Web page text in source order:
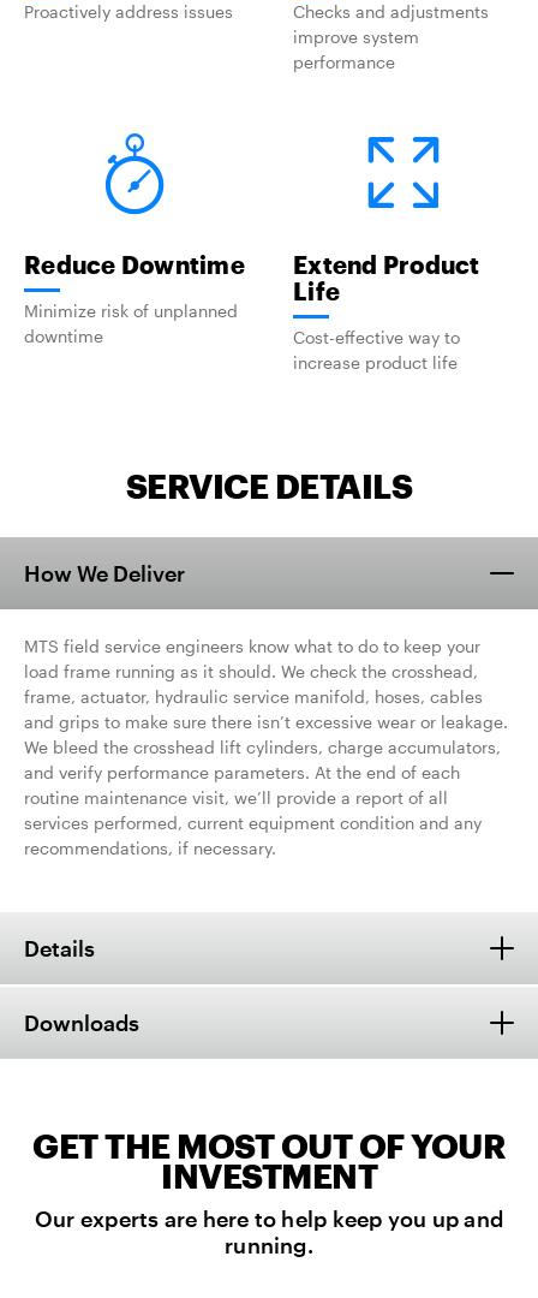
Proactively address issues
Checks and adjustments
improve system
performance
Reduce Downtime
Minimize risk of unplanned
downtime
Extend Product
Life
Cost-effective way to
increase product life
SERVICE DETAILS
How We Deliver
MTS field service engineers know what to do to keep your
load frame running as it should. We check the crosshead,
frame, actuator, hydraulic service manifold, hoses, cables
and grips to make sure there isn’t excessive wear or leakage.
We bleed the crosshead lift cylinders, charge accumulators,
and verify performance parameters. At the end of each
routine maintenance visit, we’ll provide a report of all
services performed, current equipment condition and any
recommendations, if necessary.
Details
Downloads
GET THE MOST OUT OF YOUR
INVESTMENT
Our experts are here to help keep you up and
running.